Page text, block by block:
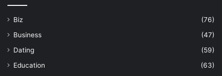
Biz
(76)
Business
(47)
Dating
(59)
Education
(63)